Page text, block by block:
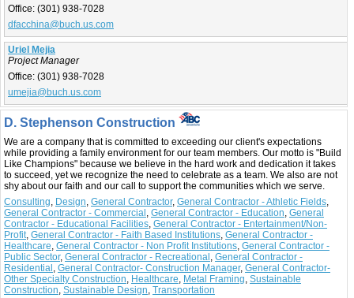
Office: (301) 938-7028
dfacchina@buch.us.com
Uriel Mejia
Project Manager
Office: (301) 938-7028
umejia@buch.us.com
D. Stephenson Construction
We are a company that is committed to exceeding our client's expectations
while providing a family environment for our team members. Our motto is "Build
Like Champions" because we believe in the hard work and dedication it takes
to succeed, yet we recognize the need to celebrate as a team. We also are not
shy about our faith and our call to support the communities which we serve.
Consulting, Design, General Contractor, General Contractor - Athletic Fields,
General Contractor - Commercial , General Contractor - Education, General
Contractor - Educational Facilities, General Contractor - Entertainment/Non-
Profit, General Contractor - Faith Based Institutions, General Contractor -
Healthcare, General Contractor - Non Profit Institutions, General Contractor -
Public Sector, General Contractor - Recreational , General Contractor -
Residential , General Contractor- Construction Manager, General Contractor-
Other Specialty Construction, Healthcare, Metal Framing, Sustainable
Construction, Sustainable Design, Transportation